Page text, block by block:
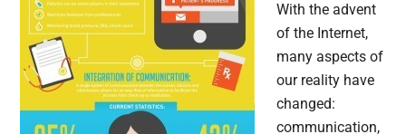
With the advent
of the Internet,
many aspects of
our reality have
changed:
communication,